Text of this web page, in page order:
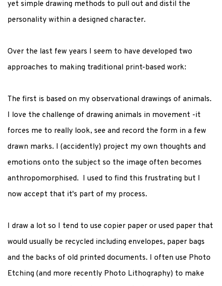
yet simple drawing methods to pull out and distil the
personality within a designed character.
Over the last few years I seem to have developed two
approaches to making traditional print-based work:
The first is based on my observational drawings of animals.
I love the challenge of drawing animals in movement -it
forces me to really look, see and record the form in a few
drawn marks. I (accidently) project my own thoughts and
emotions onto the subject so the image often becomes
anthropomorphised. I used to find this frustrating but I
now accept that it's part of my process.
I draw a lot so I tend to use copier paper or used paper that
would usually be recycled including envelopes, paper bags
and the backs of old printed documents. I often use Photo
Etching (and more recently Photo Lithography) to make